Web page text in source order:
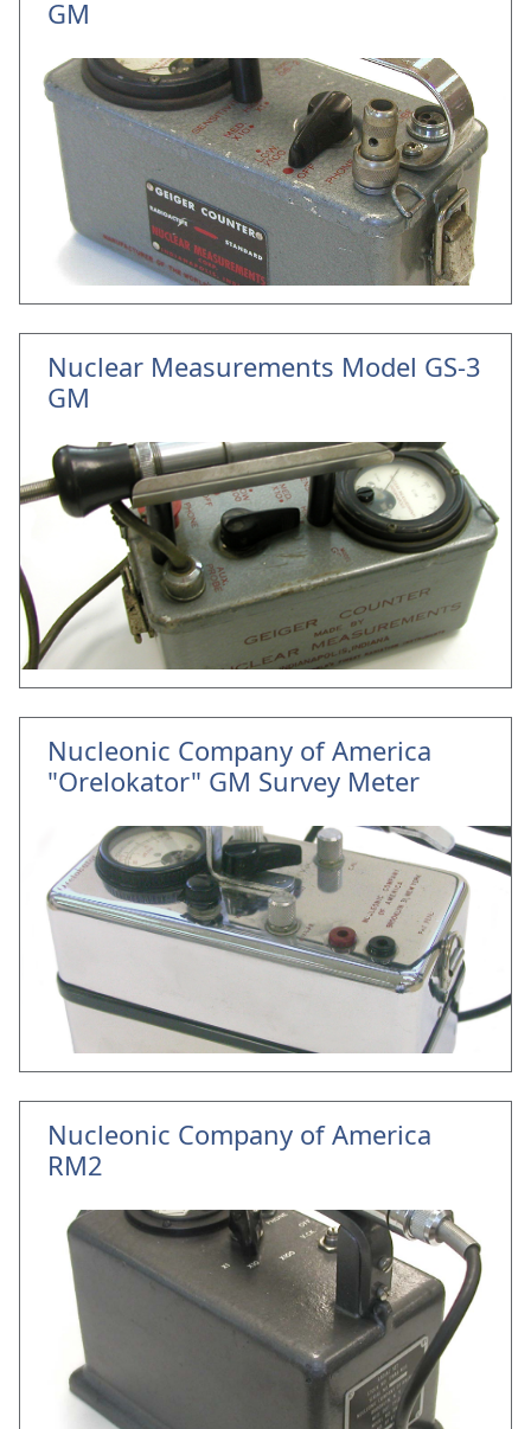
GM
Nuclear Measurements Model GS-3
GM
Nucleonic Company of America
"Orelokator" GM Survey Meter
Nucleonic Company of America
RM2